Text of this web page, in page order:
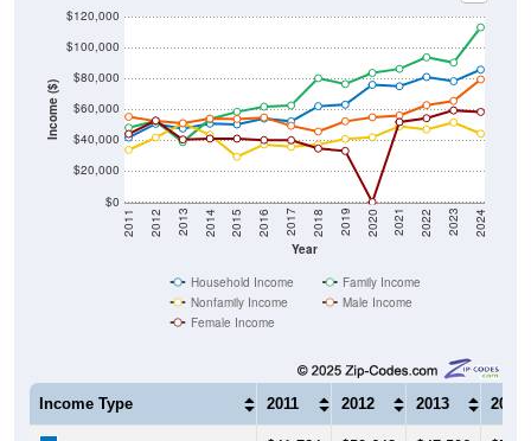
Income ($)
$0
$20,000
$40,000
$60,000
$80,000
$100,000
Year
2011 2012 2013 2014 2015 2016 2017 2018 2019 2020 2021 2022 2023 2024
Nonfamily Income
Male Income
Female Income
Income Type 2011 2012 2013 2014
Median Household Income $41,724 $50,642 $47,596